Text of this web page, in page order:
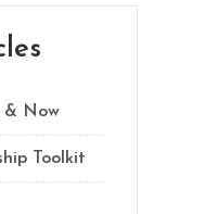
& Now
Toolkit